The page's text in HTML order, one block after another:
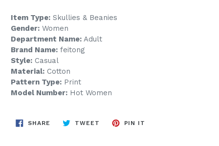
Item Type: Skullies & Beanies
Gender: Women
Department Name: Adult
Brand Name: feitong
Style: Casual
Material: Cotton
Pattern Type: Print
Model Number: Hot Women
SHARE SHARE
TWEET TWEET
PIN IT